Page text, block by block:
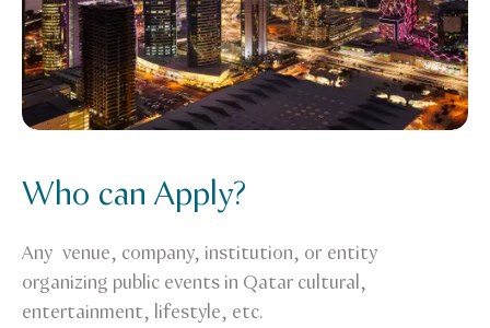
Who can Apply?
Any venue, company, institution, or entity
organizing public events in Qatar cultural,
entertainment, lifestyle, etc.